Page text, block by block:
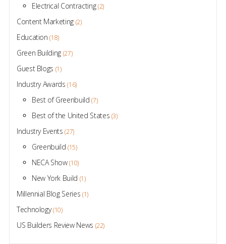
Electrical Contracting (2)
Content Marketing (2)
Education (18)
Green Building (27)
Guest Blogs (1)
Industry Awards (16)
Best of Greenbuild (7)
Best of the United States (3)
Industry Events (27)
Greenbuild (15)
NECA Show (10)
New York Build (1)
Millennial Blog Series (1)
Technology (10)
US Builders Review News (22)